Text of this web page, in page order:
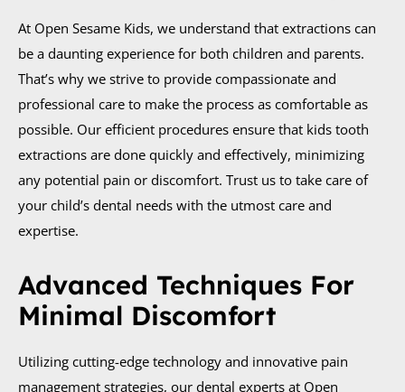
At Open Sesame Kids, we understand that extractions can
be a daunting experience for both children and parents.
That’s why we strive to provide compassionate and
professional care to make the process as comfortable as
possible. Our efficient procedures ensure that kids tooth
extractions are done quickly and effectively, minimizing
any potential pain or discomfort. Trust us to take care of
your child’s dental needs with the utmost care and
expertise.
Advanced Techniques For
Minimal Discomfort
Utilizing cutting-edge technology and innovative pain
management strategies, our dental experts at Open